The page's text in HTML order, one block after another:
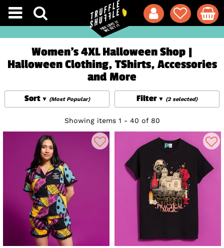
Women's 4XL Halloween Shop |
Halloween Clothing, TShirts, Accessories
and More
Filter (2 selected)
Sort (Most Popular)
Showing items 1 - 40 of 80